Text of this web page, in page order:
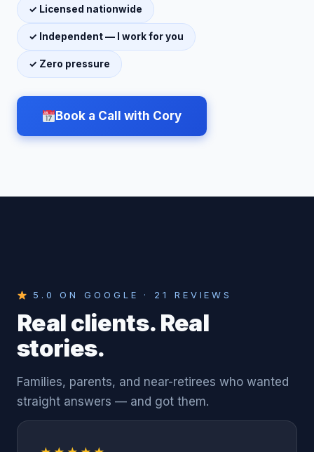
✓ Licensed nationwide
✓ Independent — I work for you
✓ Zero pressure
Book a Call with Cory
5.0 ON GOOGLE · 21 REVIEWS
Real clients. Real
stories.
Families, parents, and near-retirees who wanted
straight answers — and got them.